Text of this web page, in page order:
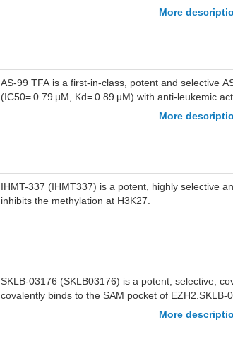
Kd values of 0.89 uM.AS-99 displayed no
against a panel of 20 histone methyltransferases,
such as SET2 and K562, without toxicity in normal
program of MLL fusion proteins and reduces
burden in the xenotransplantation mouse model of
More
AS-99 TFA is a first-in-class, potent and selective
(IC50= 0.79 µM, Kd= 0.89 µM) with anti-leukemic
induces apoptosis and differentiation,More
IHMT-337 (IHMT337) is a potent, highly selective
inhibits the methylation at H3K27.
SKLB-03176 (SKLB03176) is a potent, selective,
covalently binds to the SAM pocket of
against mutations EZH2 Y641F, EZH2 Y641N, and
concentration.SKLB-03176 exhibited weak activity
More